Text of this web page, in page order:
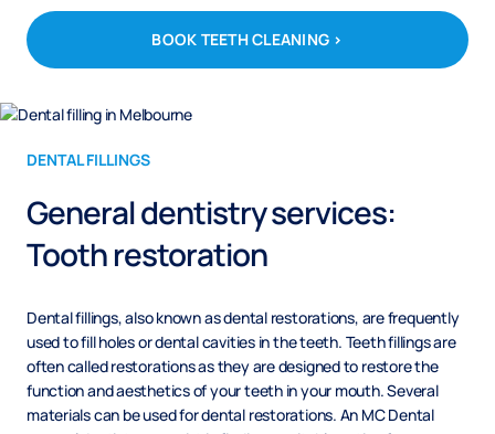
BOOK TEETH CLEANING >
DENTAL FILLINGS
General dentistry services:
Tooth restoration
Dental fillings, also known as dental restorations, are frequently
used to fill holes or dental cavities in the teeth. Teeth fillings are
often called restorations as they are designed to restore the
function and aesthetics of your teeth in your mouth. Several
materials can be used for dental restorations. An MC Dental